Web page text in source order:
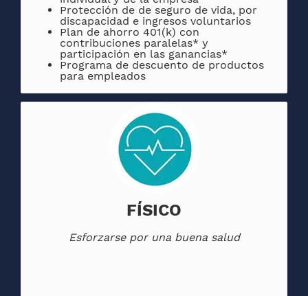
Protección de de seguro de vida, por
discapacidad e ingresos voluntarios
Plan de ahorro 401(k) con
contribuciones paralelas* y
participación en las ganancias*
Programa de descuento de productos
para empleados
FÍSICO
Esforzarse por una buena salud